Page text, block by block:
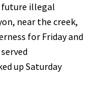
future illegal
near the creek,
for Friday and
up Saturday